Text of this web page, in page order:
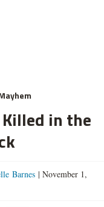
in the
Barnes | November 1,